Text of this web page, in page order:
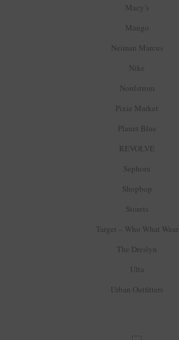
Macy’s
Mango
Neiman Marcus
Nike
Nordstrom
Pixie Market
Planet Blue
REVOLVE
Sephora
Shopbop
Storets
Target – Who What Wear
The Dreslyn
Ulta
Urban Outfitters